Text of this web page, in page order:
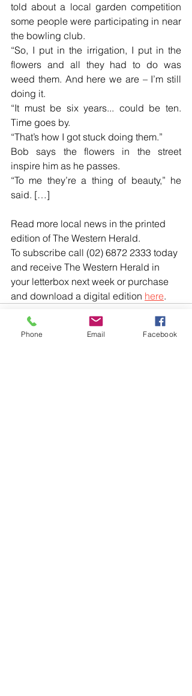
told about a local garden competition
some people were participating in near
the bowling club.
“So, I put in the irrigation, I put in the
flowers and all they had to do was
weed them. And here we are – I’m still
doing it.
“It must be six years... could be ten.
Time goes by.
“That’s how I got stuck doing them.”
Bob says the flowers in the street
inspire him as he passes.
“To me they’re a thing of beauty,” he
said. […]
Read more local news in the printed
edition of The Western Herald.
To subscribe call (02) 6872 2333 today
and receive The Western Herald in
your letterbox next week or purchase
and download a digital edition here.
Phone Email Facebook